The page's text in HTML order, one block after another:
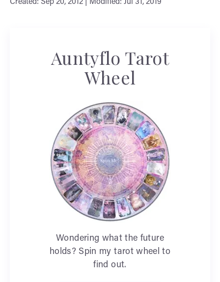
Created: Sep 20, 2012 | Modified: Jul 31, 2019
Auntyflo Tarot
Wheel
Wondering what the future
holds? Spin my tarot wheel to
find out.